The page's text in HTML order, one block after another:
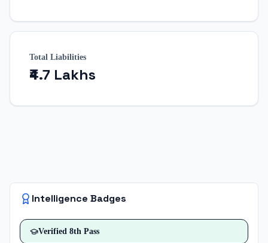
Total Liabilities
₹4.7 Lakhs
Intelligence Badges
Verified 8th Pass